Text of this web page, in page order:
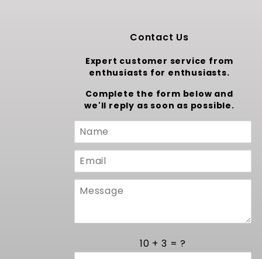
Contact Us
Expert customer service from
enthusiasts for enthusiasts.
Complete the form below and
we'll reply as soon as possible.
Custom
Form